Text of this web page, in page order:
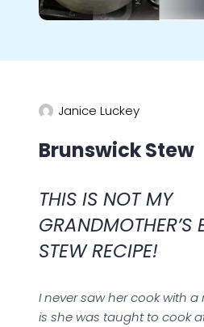
Janice Luckey
Brunswick Stew
THIS IS NOT MY
GRANDMOTHER’S
STEW RECIPE!
I never saw her cook with
is she was taught to cook